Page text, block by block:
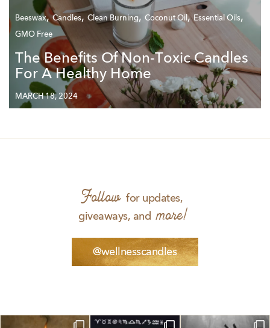
Beeswax,Candles, Clean Burning, Coconut Oil ,Essential Oils,
GMO Free
The Benefits Of Non-Toxic Candles
For A Healthy Home
MARCH 18, 2024
Follow for updates,
giveaways, and more!
@wellnesscandles